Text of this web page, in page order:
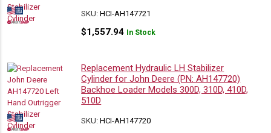
SKU:HCI-AH147721
$1,557.94 In Stock
Replacement Hydraulic LH Stabilizer
Cylinder for John Deere (PN: AH147720)
Backhoe Loader Models 300D, 310D, 410D,
510D
SKU:HCI-AH147720